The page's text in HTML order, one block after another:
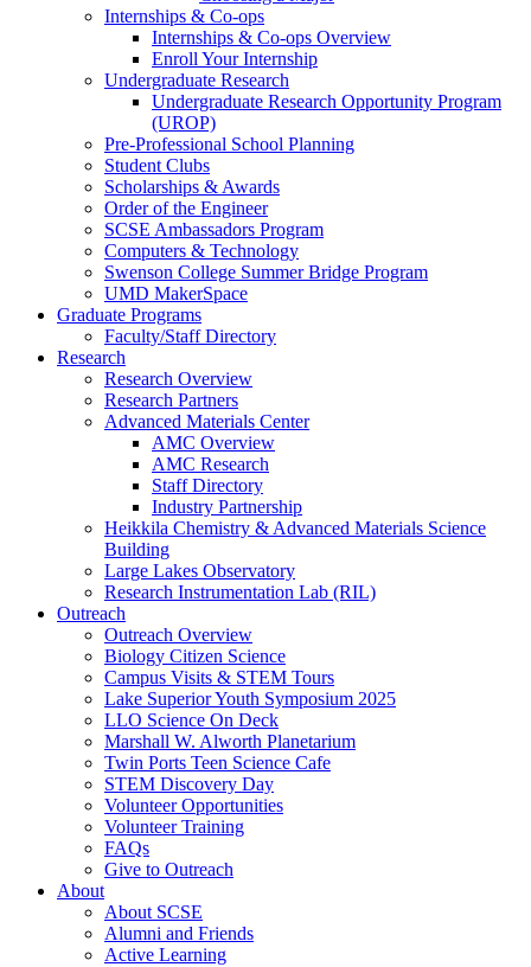
Internships & Co-ops
Internships & Co-ops Overview
Enroll Your Internship
Undergraduate Research
Undergraduate Research Opportunity Program
(UROP)
Pre-Professional School Planning
Student Clubs
Scholarships & Awards
Order of the Engineer
SCSE Ambassadors Program
Computers & Technology
Swenson College Summer Bridge Program
UMD MakerSpace
Graduate Programs
Faculty/Staff Directory
Research
Research Overview
Research Partners
Advanced Materials Center
AMC Overview
AMC Research
Staff Directory
Industry Partnership
Heikkila Chemistry & Advanced Materials Science
Building
Large Lakes Observatory
Research Instrumentation Lab (RIL)
Outreach
Outreach Overview
Biology Citizen Science
Campus Visits & STEM Tours
Lake Superior Youth Symposium 2025
LLO Science On Deck
Marshall W. Alworth Planetarium
Twin Ports Teen Science Cafe
STEM Discovery Day
Volunteer Opportunities
Volunteer Training
FAQs
Give to Outreach
About
About SCSE
Alumni and Friends
Active Learning